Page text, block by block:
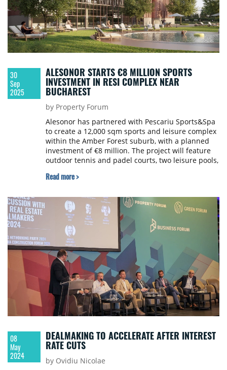
30
Sep
2025
ALESONOR STARTS €8 MILLION SPORTS
INVESTMENT IN RESI COMPLEX NEAR
BUCHAREST
by Property Forum
Alesonor has partnered with Pescariu Sports&Spa
to create a 12,000 sqm sports and leisure complex
within the Amber Forest suburb, with a planned
investment of €8 million. The project will feature
outdoor tennis and padel courts, two leisure pools,
Olympic swimming pool, spa, and fitness club.
Read more >
08
May
2024
DEALMAKING TO ACCELERATE AFTER INTEREST
RATE CUTS
by Ovidiu Nicolae